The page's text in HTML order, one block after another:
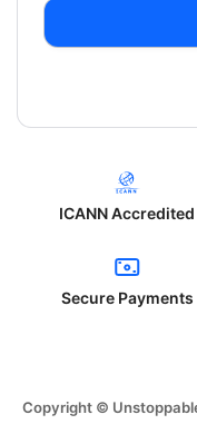
ICANN Accredited
Secure Payments
Copyright ©